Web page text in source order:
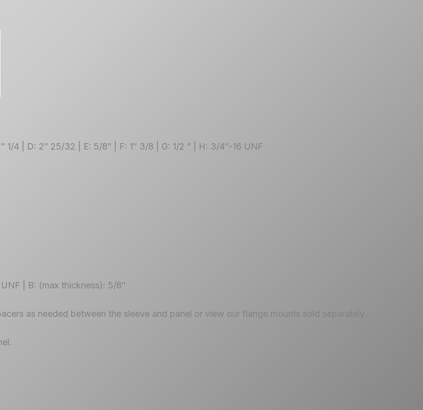
1/4 | D: 2″ 25/32 | E: 5/8″ | F: 1″ 3/8 | G: 1/2 ” | H: 3/4″-16 UNF
| B: (max thickness): 5/8″
as needed between the sleeve and panel or view our flange mounts sold separately.